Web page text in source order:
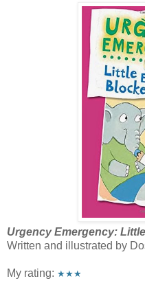
Urgency Emergency:
Written and illustrated by
My rating: ★★★